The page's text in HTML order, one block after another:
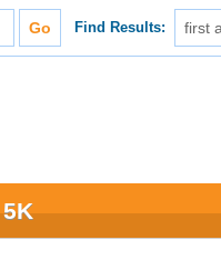
Find Results: